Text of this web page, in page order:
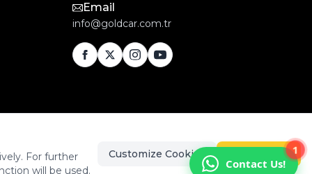
Contact Us!
1
Email
info@goldcar.com.tr
For further
will be used.
Customize Cookies Accept All